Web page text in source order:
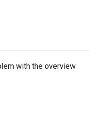
with the overview